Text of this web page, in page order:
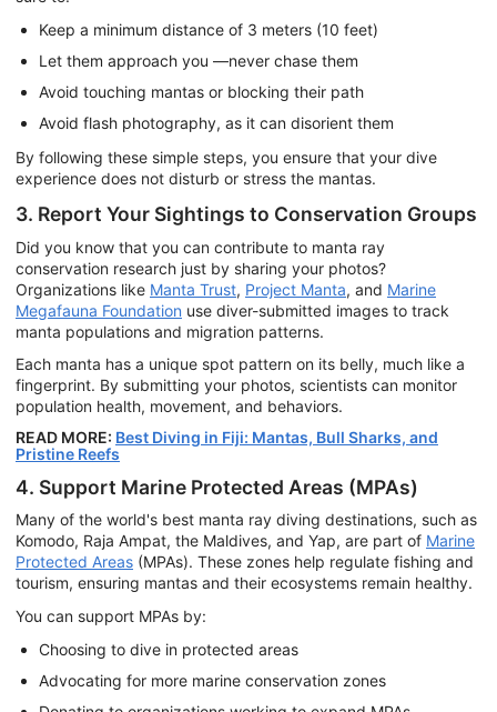
Keep a minimum distance of 3 meters (10 feet)
Let them approach you —never chase them
Avoid touching mantas or blocking their path
Avoid flash photography, as it can disorient them
By following these simple steps, you ensure that your dive
experience does not disturb or stress the mantas.
3. Report Your Sightings to Conservation Groups
Did you know that you can contribute to manta ray
conservation research just by sharing your photos?
Organizations like Manta Trust, Project Manta, and Marine
Megafauna Foundation use diver-submitted images to track
manta populations and migration patterns.
Each manta has a unique spot pattern on its belly, much like a
fingerprint. By submitting your photos, scientists can monitor
population health, movement, and behaviors.
READ MORE: Best Diving in Fiji: Mantas, Bull Sharks, and
Pristine Reefs
4. Support Marine Protected Areas (MPAs)
Many of the world's best manta ray diving destinations, such as
Komodo, Raja Ampat, the Maldives, and Yap, are part of Marine
Protected Areas (MPAs). These zones help regulate fishing and
tourism, ensuring mantas and their ecosystems remain healthy.
You can support MPAs by:
Choosing to dive in protected areas
Advocating for more marine conservation zones